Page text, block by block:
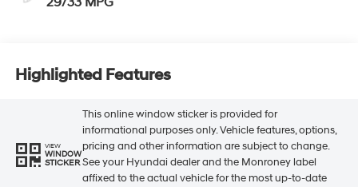
Highlighted Features
VIEW
WINDOW
STICKER
This online window sticker is provided for
informational purposes only. Vehicle features, options,
pricing and other information are subject to change.
See your Hyundai dealer and the Monroney label
affixed to the actual vehicle for the most up-to-date